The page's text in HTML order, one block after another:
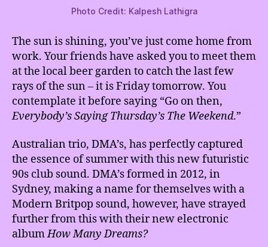
Photo Credit: Kalpesh Lathigra
The sun is shining, you’ve just come home from
work. Your friends have asked you to meet them
at the local beer garden to catch the last few
rays of the sun – it is Friday tomorrow. You
contemplate it before saying “Go on then,
Everybody’s Saying Thursday’s The Weekend.”
Australian trio, DMA’s, has perfectly captured
the essence of summer with this new futuristic
90s club sound. DMA’s formed in 2012, in
Sydney, making a name for themselves with a
Modern Britpop sound, however, have strayed
further from this with their new electronic
albumHow Many Dreams?